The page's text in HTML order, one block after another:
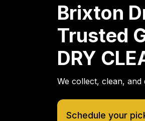
Brixton
Trusted
DRY
We collect, clean,
Schedule your